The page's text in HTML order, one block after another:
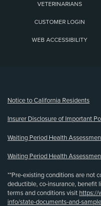
VETERINARIANS
CUSTOMER LOGIN
WEB ACCESSIBILITY
Notice to California Residents
Insurer Disclosure of Important
Waiting Period Health
Waiting Period Health
**Pre-existing conditions are not
deductible, co-insurance, benefit
terms and conditions visit https://
info/state-documents-and-